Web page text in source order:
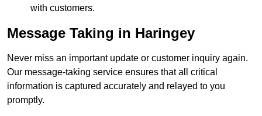
with customers.
Message Taking in Haringey
Never miss an important update or customer inquiry again.
Our message-taking service ensures that all critical
information is captured accurately and relayed to you
promptly.